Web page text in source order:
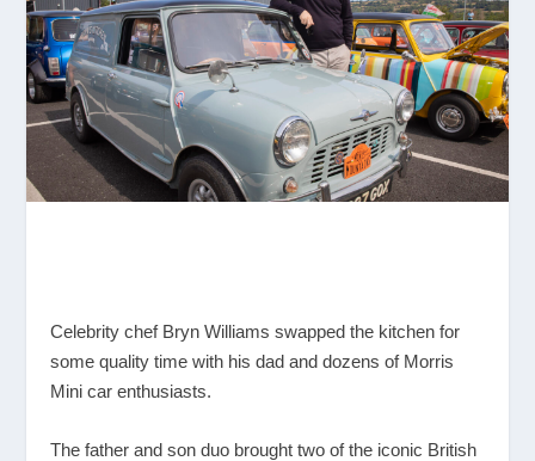
Celebrity chef Bryn Williams swapped the kitchen for
some quality time with his dad and dozens of Morris
Mini car enthusiasts.
The father and son duo brought two of the iconic British